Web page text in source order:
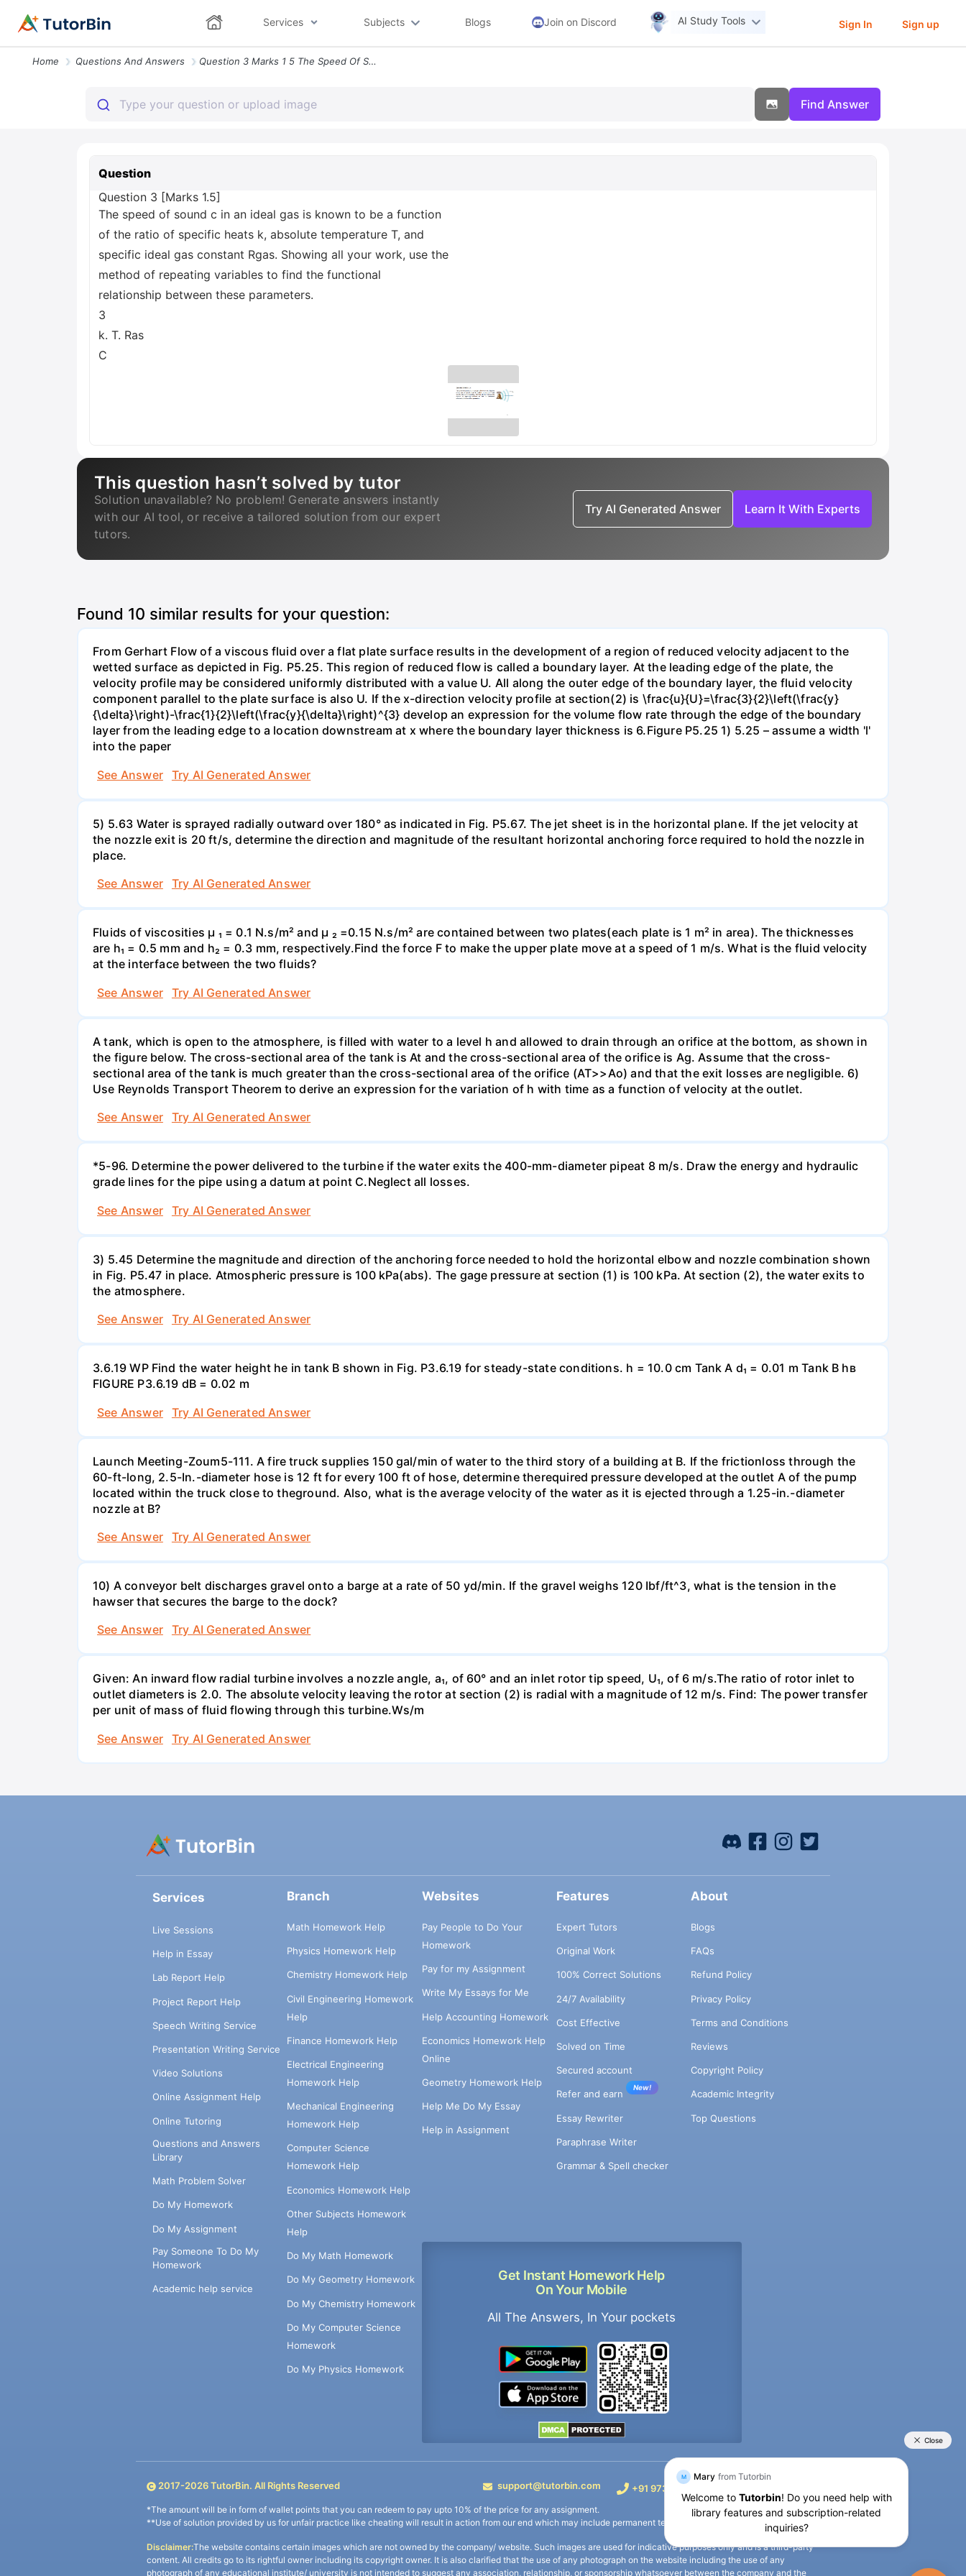
Services Subjects Blogs Join on Discord AI Study Tools Sign In Sign up
Home Questions And Answers Question 3 Marks 1 5 The Speed Of Sound C In An Ideal Gas Is Known To
Find Answer
Question
Question 3 [Marks 1.5]
The speed of sound c in an ideal gas is known to be a function
of the ratio of specific heats k, absolute temperature T, and
specific ideal gas constant Rgas. Showing all your work, use the
method of repeating variables to find the functional
relationship between these parameters.
3
k. T. Ras
C
This question hasn’t solved by tutor
Solution unavailable? No problem! Generate answers instantly
with our AI tool, or receive a tailored solution from our expert
tutors.
Try AI Generated Answer Learn It With Experts
Found 10 similar results for your question:
From Gerhart Flow of a viscous fluid over a flat plate surface results in the development of a region of reduced velocity adjacent to the
wetted surface as depicted in Fig. P5.25. This region of reduced flow is called a boundary layer. At the leading edge of the plate, the
velocity profile may be considered uniformly distributed with a value U. All along the outer edge of the boundary layer, the fluid velocity
component parallel to the plate surface is also U. If the x-direction velocity profile at section(2) is \frac{u}{U}=\frac{3}{2}\left(\frac{y}
{\delta}\right)-\frac{1}{2}\left(\frac{y}{\delta}\right)^{3} develop an expression for the volume flow rate through the edge of the boundary
layer from the leading edge to a location downstream at x where the boundary layer thickness is 6.Figure P5.25 1) 5.25 – assume a width 'l'
into the paper
See Answer
Try AI Generated Answer
5) 5.63 Water is sprayed radially outward over 180° as indicated in Fig. P5.67. The jet sheet is in the horizontal plane. If the jet velocity at
the nozzle exit is 20 ft/s, determine the direction and magnitude of the resultant horizontal anchoring force required to hold the nozzle in
place.
See Answer
Try AI Generated Answer
Fluids of viscosities µ ₁ = 0.1 N.s/m² and µ ₂ =0.15 N.s/m² are contained between two plates(each plate is 1 m² in area). The thicknesses
are h₁ = 0.5 mm and h₂ = 0.3 mm, respectively.Find the force F to make the upper plate move at a speed of 1 m/s. What is the fluid velocity
at the interface between the two fluids?
See Answer
Try AI Generated Answer
A tank, which is open to the atmosphere, is filled with water to a level h and allowed to drain through an orifice at the bottom, as shown in
the figure below. The cross-sectional area of the tank is At and the cross-sectional area of the orifice is Ag. Assume that the cross-
sectional area of the tank is much greater than the cross-sectional area of the orifice (AT>>Ao) and that the exit losses are negligible. 6)
Use Reynolds Transport Theorem to derive an expression for the variation of h with time as a function of velocity at the outlet.
See Answer
Try AI Generated Answer
*5-96. Determine the power delivered to the turbine if the water exits the 400-mm-diameter pipeat 8 m/s. Draw the energy and hydraulic
grade lines for the pipe using a datum at point C.Neglect all losses.
See Answer
Try AI Generated Answer
3) 5.45 Determine the magnitude and direction of the anchoring force needed to hold the horizontal elbow and nozzle combination shown
in Fig. P5.47 in place. Atmospheric pressure is 100 kPa(abs). The gage pressure at section (1) is 100 kPa. At section (2), the water exits to
the atmosphere.
See Answer
Try AI Generated Answer
3.6.19 WP Find the water height he in tank B shown in Fig. P3.6.19 for steady-state conditions. h = 10.0 cm Tank A d₁ = 0.01 m Tank B hв
FIGURE P3.6.19 dB = 0.02 m
See Answer
Try AI Generated Answer
Launch Meeting-Zoum5-111. A fire truck supplies 150 gal/min of water to the third story of a building at B. If the frictionloss through the
60-ft-long, 2.5-In.-diameter hose is 12 ft for every 100 ft of hose, determine therequired pressure developed at the outlet A of the pump
located within the truck close to theground. Also, what is the average velocity of the water as it is ejected through a 1.25-in.-diameter
nozzle at B?
See Answer
Try AI Generated Answer
10) A conveyor belt discharges gravel onto a barge at a rate of 50 yd/min. If the gravel weighs 120 Ibf/ft^3, what is the tension in the
hawser that secures the barge to the dock?
See Answer
Try AI Generated Answer
Given: An inward flow radial turbine involves a nozzle angle, a₁, of 60° and an inlet rotor tip speed, U₁, of 6 m/s.The ratio of rotor inlet to
outlet diameters is 2.0. The absolute velocity leaving the rotor at section (2) is radial with a magnitude of 12 m/s. Find: The power transfer
per unit of mass of fluid flowing through this turbine.Ws/m
See Answer
Try AI Generated Answer
Services
Live Sessions
Help in Essay
Lab Report Help
Project Report Help
Speech Writing Service
Presentation Writing Service
Video Solutions
Online Assignment Help
Online Tutoring
Questions and Answers
Library
Math Problem Solver
Do My Homework
Do My Assignment
Pay Someone To Do My
Homework
Academic help service
Branch
Math Homework Help
Physics Homework Help
Chemistry Homework Help
Civil Engineering Homework
Help
Finance Homework Help
Electrical Engineering
Homework Help
Mechanical Engineering
Homework Help
Computer Science
Homework Help
Economics Homework Help
Other Subjects Homework
Help
Do My Math Homework
Do My Geometry Homework
Do My Chemistry Homework
Do My Computer Science
Homework
Do My Physics Homework
Websites
Pay People to Do Your
Homework
Pay for my Assignment
Write My Essays for Me
Help Accounting Homework
Economics Homework Help
Online
Geometry Homework Help
Help Me Do My Essay
Help in Assignment
Get Instant Homework Help
On Your Mobile
All The Answers, In Your pockets
Features
Expert Tutors
Original Work
100% Correct Solutions
24/7 Availability
Cost Effective
Solved on Time
Secured account
Refer and earn
New!
Essay Rewriter
Paraphrase Writer
Grammar & Spell checker
About
Blogs
FAQs
Refund Policy
Privacy Policy
Terms and Conditions
Reviews
Copyright Policy
Academic Integrity
Top Questions
2017-2026TutorBin. All Rights Reserved support@tutorbin.com +91 9733392546
*The amount will be in form of wallet points that you can redeem to pay upto 10% of the price for any assignment.
**Use of solution provided by us for unfair practice like cheating will result in action from our end which may include permanent termination of the defaulter’s account.
Disclaimer:The website contains certain images which are not owned by the company/ website. Such images are used for indicative purposes only and is a third-party
content. All credits go to its rightful owner including its copyright owner. It is also clarified that the use of any photograph on the website including the use of any
photograph of any educational institute/ university is not intended to suggest any association, relationship, or sponsorship whatsoever between the company and the